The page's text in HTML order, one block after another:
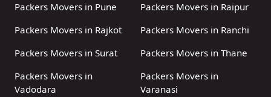
Packers Movers in Pune
Packers Movers in Raipur
Packers Movers in Rajkot
Packers Movers in Ranchi
Packers Movers in Surat
Packers Movers in Thane
Packers Movers in
Vadodara
Packers Movers in
Varanasi